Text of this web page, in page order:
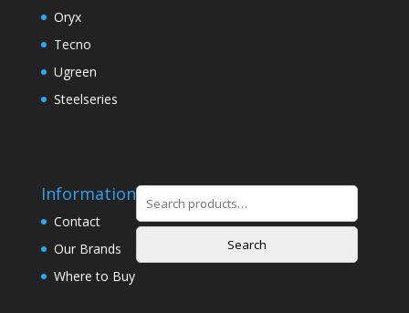
Oryx
Tecno
Ugreen
Steelseries
Information
Contact
Our Brands
Where to Buy
Search
for:
Search